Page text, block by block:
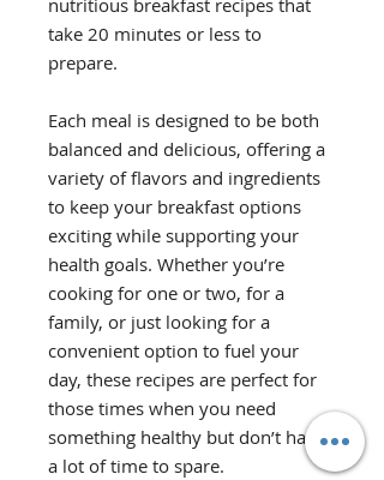
nutritious breakfast recipes that
take 20 minutes or less to
prepare.
Each meal is designed to be both
balanced and delicious, offering a
variety of flavors and ingredients
to keep your breakfast options
exciting while supporting your
health goals. Whether you’re
cooking for one or two, for a
family, or just looking for a
convenient option to fuel your
day, these recipes are perfect for
those times when you need
something healthy but don’t have
a lot of time to spare.